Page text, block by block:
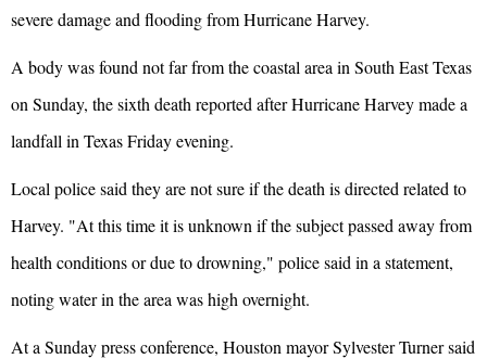
severe damage and flooding from Hurricane Harvey.
A body was found not far from the coastal area in South East Texas
on Sunday, the sixth death reported after Hurricane Harvey made a
landfall in Texas Friday evening.
Local police said they are not sure if the death is directed related to
Harvey. "At this time it is unknown if the subject passed away from
health conditions or due to drowning," police said in a statement,
noting water in the area was high overnight.
At a Sunday press conference, Houston mayor Sylvester Turner said